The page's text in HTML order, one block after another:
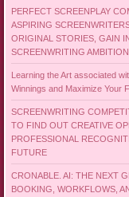
PERFECT SCREENPLAY
ASPIRING
ORIGINAL STORIES, GAIN
SCREENWRITING
Learning the Art associated
Winnings and Maximize Your
SCREENWRITING
TO FIND OUT CREATIVE
PROFESSIONAL
FUTURE
CRONABLE. AI: THE NEXT
BOOKING, WORKFLOWS,